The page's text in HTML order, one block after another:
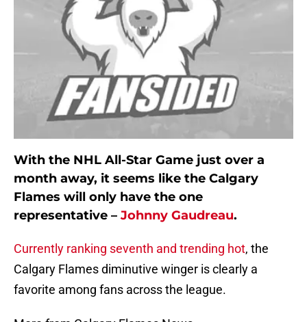
With the NHL All-Star Game just over a
month away, it seems like the Calgary
Flames will only have the one
representative – Johnny Gaudreau.
Currently ranking seventh and trending hot, the
Calgary Flames diminutive winger is clearly a
favorite among fans across the league.